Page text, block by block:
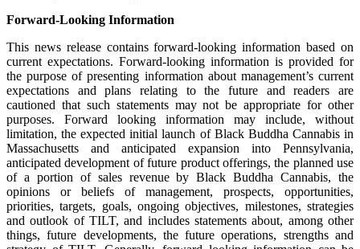
Forward-Looking Information
This news release contains forward-looking information based on
current expectations. Forward-looking information is provided for
the purpose of presenting information about management’s current
expectations and plans relating to the future and readers are
cautioned that such statements may not be appropriate for other
purposes. Forward looking information may include, without
limitation, the expected initial launch of Black Buddha Cannabis in
Massachusetts and anticipated expansion into Pennsylvania,
anticipated development of future product offerings, the planned use
of a portion of sales revenue by Black Buddha Cannabis, the
opinions or beliefs of management, prospects, opportunities,
priorities, targets, goals, ongoing objectives, milestones, strategies
and outlook of TILT, and includes statements about, among other
things, future developments, the future operations, strengths and